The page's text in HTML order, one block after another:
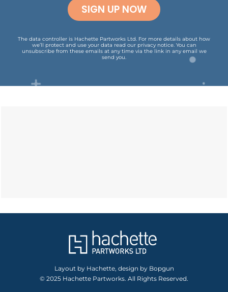
SIGN UP NOW
The data controller is Hachette Partworks Ltd. For more details about how
we’ll protect and use your data read our privacy notice. You can
unsubscribe from these emails at any time via the link in any email we
send you.
Layout by Hachette, design by Bopgun
© 2025 Hachette Partworks. All Rights Reserved.